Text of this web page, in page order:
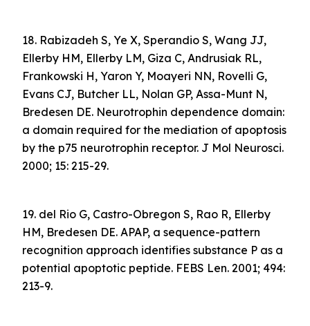
18. Rabizadeh S, Ye X, Sperandio S, Wang JJ,
Ellerby HM, Ellerby LM, Giza C, Andrusiak RL,
Frankowski H, Yaron Y, Moayeri NN, Rovelli G,
Evans CJ, Butcher LL, Nolan GP, Assa-Munt N,
Bredesen DE. Neurotrophin dependence domain:
a domain required for the mediation of apoptosis
by the p75 neurotrophin receptor. J Mol Neurosci.
2000; 15: 215-29.
19. del Rio G, Castro-Obregon S, Rao R, Ellerby
HM, Bredesen DE. APAP, a sequence-pattern
recognition approach identifies substance P as a
potential apoptotic peptide. FEBS Len. 2001; 494:
213-9.